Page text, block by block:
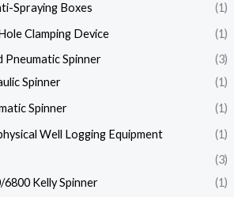
Spraying Boxes
(1)
Clamping Device
(1)
Pneumatic Spinner
(3)
Spinner
(1)
Spinner
(1)
Well Logging Equipment
(1)
(3)
Kelly Spinner
(1)